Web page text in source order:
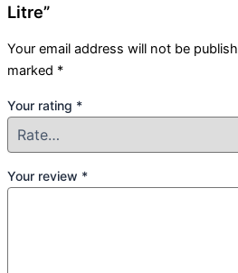
Litre”
Your email address will not be
marked *
Your rating *
Your review *